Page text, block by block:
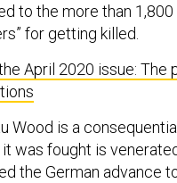
to the more than
for getting killed.
April 2020 issue: The
Wood is a
was fought is
the German advance